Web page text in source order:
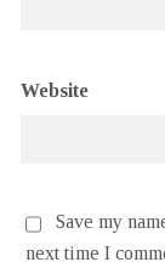
Website
Save my
next time I